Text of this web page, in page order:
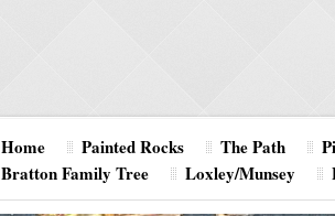
Home Painted Rocks The Path
Bratton Family Tree
Loxley/Munsey